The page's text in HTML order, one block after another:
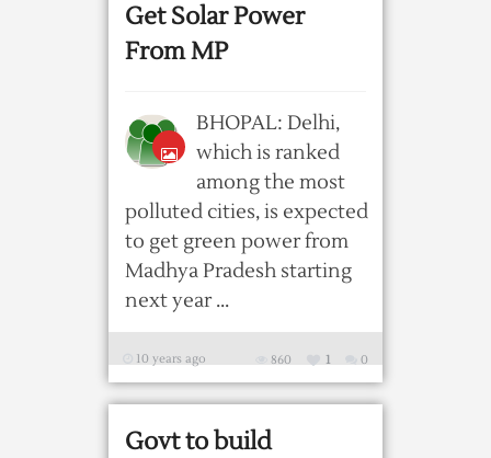
Get Solar Power
From MP
BHOPAL: Delhi,
which is ranked
among the most
polluted cities, is expected
to get green power from
Madhya Pradesh starting
next year ...
10 years ago 0
1
860
Govt to build